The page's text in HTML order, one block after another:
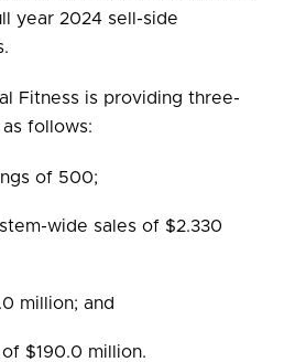
year 2024 sell-side
Fitness is providing three-
follows:
of 500;
wide sales of $2.330
million; and
$190.0 million.